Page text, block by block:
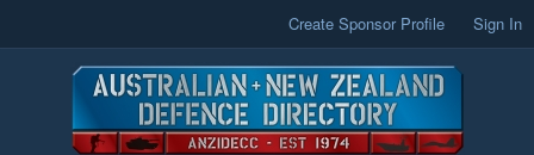
Create Sponsor Profile Sign In